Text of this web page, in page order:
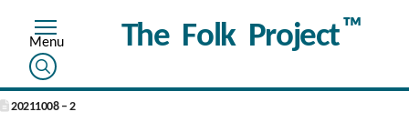
The Folk Project™
20211008 – 2